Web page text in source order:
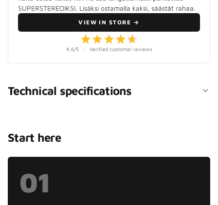
SUPERSTEREOIKSI. Lisäksi ostamalla kaksi, säästät rahaa.
VIEW IN STORE →
4.6/5 — Verified customer reviews
Technical specifications
Start here
01